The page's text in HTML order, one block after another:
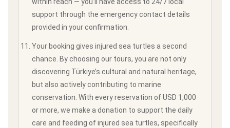
within reach — you’ll have access to 24/7 local
support through the emergency contact details
provided in your confirmation.
Your booking gives injured sea turtles a second
chance. By choosing our tours, you are not only
discovering Türkiye’s cultural and natural heritage,
but also actively contributing to marine
conservation. With every reservation of USD 1,000
or more, we make a donation to support the daily
care and feeding of injured sea turtles, specifically